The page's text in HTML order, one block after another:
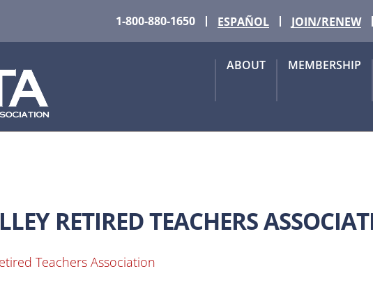
1-800-880-1650 ESPAÑOL JOIN/RENEW
ABOUT MEMBERSHIP
RETIRED TEACHERS
Teachers Association